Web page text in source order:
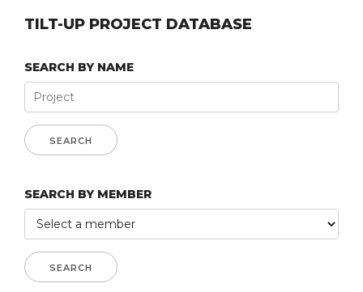
TILT-UP PROJECT DATABASE
SEARCH BY NAME
SEARCH BY MEMBER